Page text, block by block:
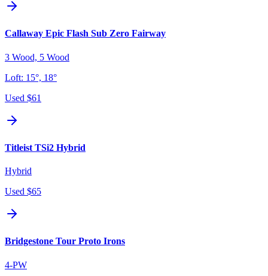
Callaway Epic Flash Sub Zero Fairway
3 Wood, 5 Wood
Loft: 15°, 18°
Used $61
Titleist TSi2 Hybrid
Hybrid
Used $65
Bridgestone Tour Proto Irons
4-PW